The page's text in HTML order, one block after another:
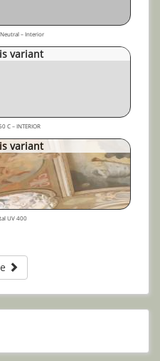
– Interior
variant
C – INTERIOR
variant
UV 400